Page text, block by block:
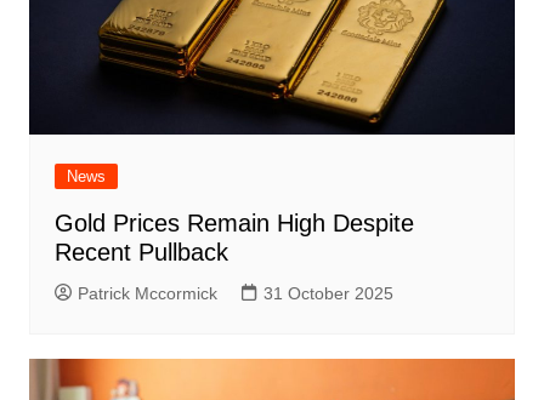
News
Gold Prices Remain High Despite
Recent Pullback
Patrick Mccormick 31 October 2025